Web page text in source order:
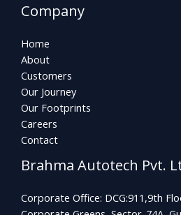
Company
Home
About
Customers
Our Journey
Our Footprints
Careers
Contact
Brahma Autotech Pvt.
Corporate Office: DCG:911,9th